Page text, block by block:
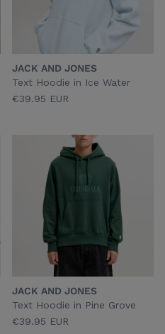
JACK AND JONES
Text Hoodie in Ice Water
€39.95 EUR
JACK AND JONES
Text Hoodie in Pine Grove
€39.95 EUR